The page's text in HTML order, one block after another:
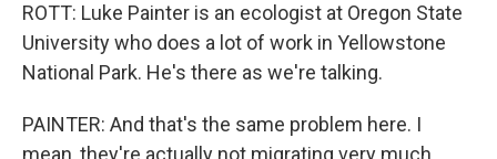
ROTT: Luke Painter is an ecologist at Oregon State
University who does a lot of work in Yellowstone
National Park. He's there as we're talking.
PAINTER: And that's the same problem here. I
mean, they're actually not migrating very much.